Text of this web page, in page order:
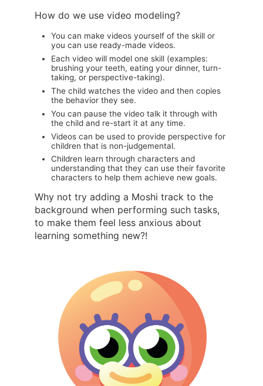
How do we use video modeling?
You can make videos yourself of the skill or
you can use ready-made videos.
Each video will model one skill (examples:
brushing your teeth, eating your dinner, turn-
taking, or perspective-taking).
The child watches the video and then copies
the behavior they see.
You can pause the video talk it through with
the child and re-start it at any time.
Videos can be used to provide perspective for
children that is non-judgemental.
Children learn through characters and
understanding that they can use their favorite
characters to help them achieve new goals.
Why not try adding a Moshi track to the
background when performing such tasks,
to make them feel less anxious about
learning something new?!